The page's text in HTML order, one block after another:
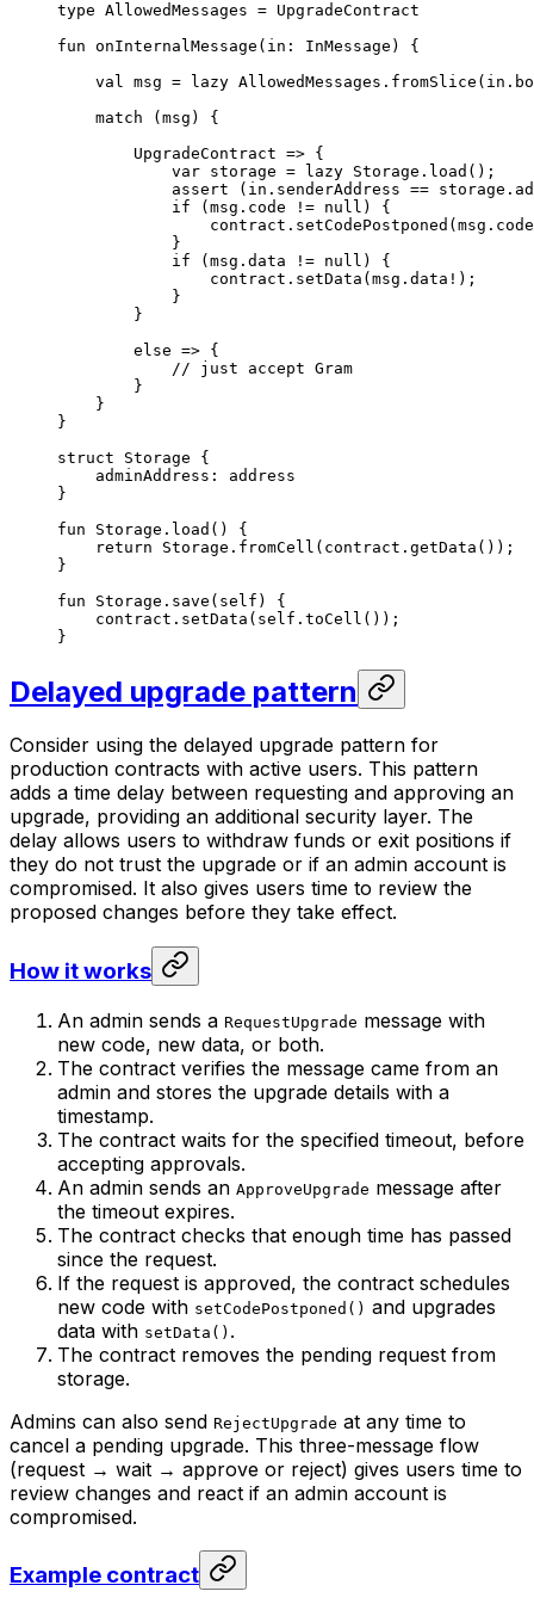
type AllowedMessages = UpgradeContract
fun onInternalMessage (in: InMessage ) {
val msg = lazy AllowedMessages . fromSlice
match (msg) {
UpgradeContract => {
var storage = lazy Storage . load ();
assert (in.senderAddress ==
if (msg.code != null ) {
contract. setCodePostponed
}
if (msg.data != null ) {
contract. setData (msg.data!);
}
}
else => {
// just accept Gram
}
}
}
struct Storage {
adminAddress: address
}
fun Storage . load () {
return Storage . fromCell (contract. getData ());
}
fun Storage . save ( self ) {
contract. setData ( self . toCell ());
}
Delayed upgrade pattern
Consider using the delayed upgrade pattern for
production contracts with active users. This pattern
adds a time delay between requesting and approving an
upgrade, providing an additional security layer. The
delay allows users to withdraw funds or exit positions if
they do not trust the upgrade or if an admin account is
compromised. It also gives users time to review the
proposed changes before they take effect.
How it works
An admin sends a RequestUpgrade message with
new code, new data, or both.
The contract verifies the message came from an
admin and stores the upgrade details with a
timestamp.
The contract waits for the specified timeout, before
accepting approvals.
An admin sends an ApproveUpgrade message after
the timeout expires.
The contract checks that enough time has passed
since the request.
If the request is approved, the contract schedules
new code with setCodePostponed() and upgrades
data with setData() .
The contract removes the pending request from
storage.
Admins can also send RejectUpgrade at any time to
cancel a pending upgrade. This three-message flow
(request → wait → approve or reject) gives users time to
review changes and react if an admin account is
compromised.
Example contract